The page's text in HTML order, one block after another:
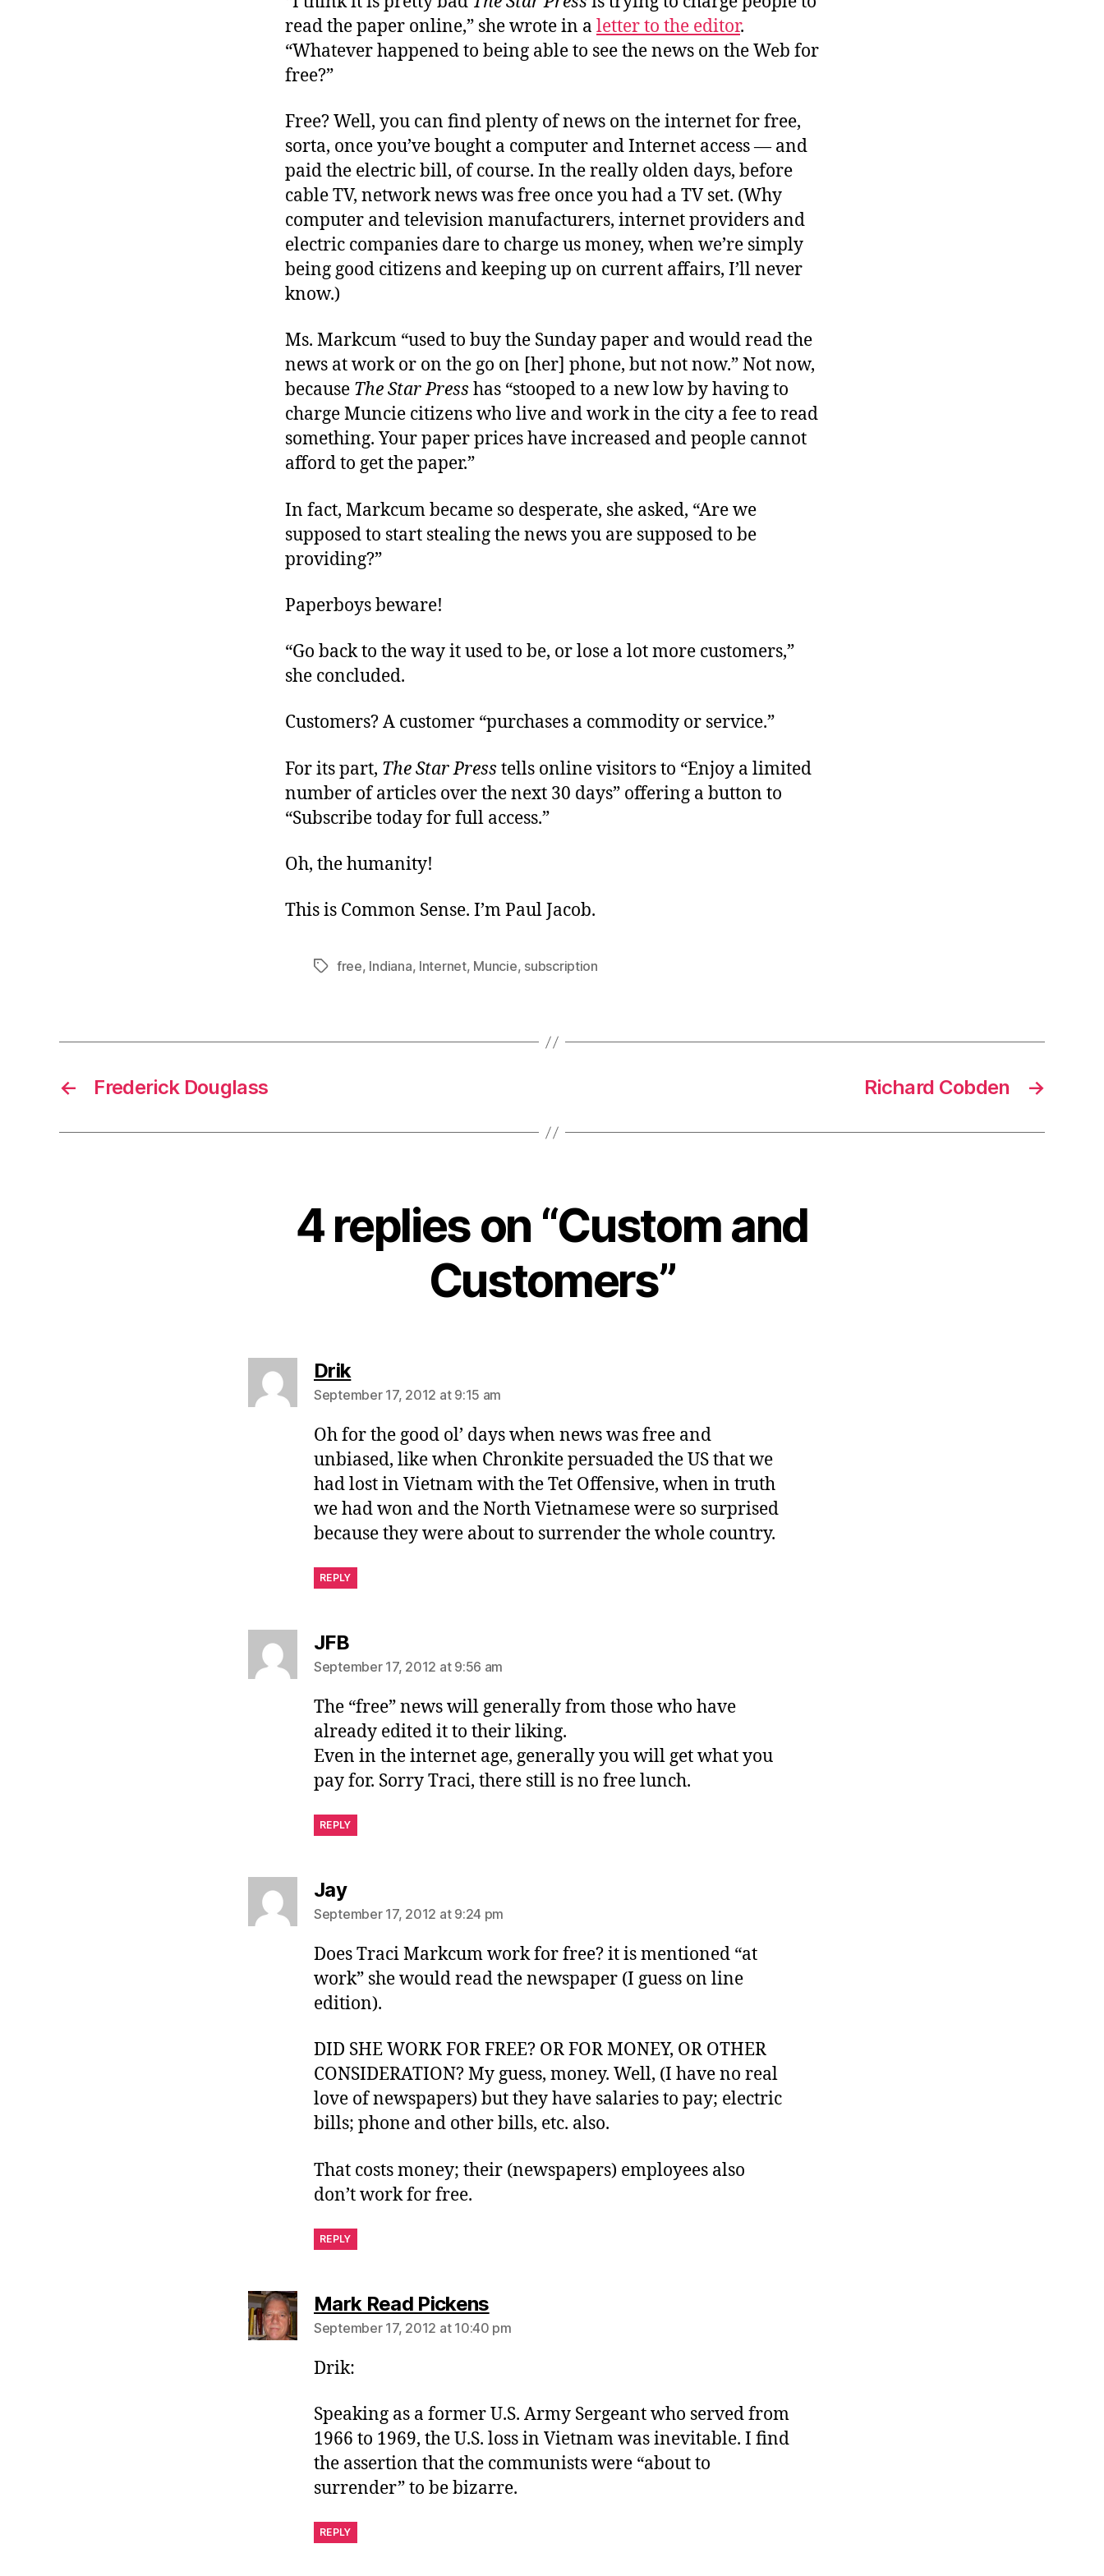
read the paper online,” she wrote in a letter to the editor.
“Whatever happened to being able to see the news on the Web for
free?”
Free? Well, you can find plenty of news on the internet for free,
sorta, once you’ve bought a computer and Internet access — and
paid the electric bill, of course. In the really olden days, before
cable TV, network news was free once you had a TV set. (Why
computer and television manufacturers, internet providers and
electric companies dare to charge us money, when we’re simply
being good citizens and keeping up on current affairs, I’ll never
know.)
Ms. Markcum “used to buy the Sunday paper and would read the
news at work or on the go on [her] phone, but not now.” Not now,
because The Star Press has “stooped to a new low by having to
charge Muncie citizens who live and work in the city a fee to read
something. Your paper prices have increased and people cannot
afford to get the paper.”
In fact, Markcum became so desperate, she asked, “Are we
supposed to start stealing the news you are supposed to be
providing?”
Paperboys beware!
“Go back to the way it used to be, or lose a lot more customers,”
she concluded.
Customers? A customer “purchases a commodity or service.”
For its part, The Star Press tells online visitors to “Enjoy a limited
number of articles over the next 30 days” offering a button to
“Subscribe today for full access.”
Oh, the humanity!
This is Common Sense. I’m Paul Jacob.
Tagsfree, Indiana, Internet, Muncie, subscription
← Frederick Douglass →
Richard Cobden
4 replies on “Custom and
Customers”
Driksays:
September 17, 2012 at 9:15 am
Oh for the good ol’ days when news was free and
unbiased, like when Chronkite persuaded the US that we
had lost in Vietnam with the Tet Offensive, when in truth
we had won and the North Vietnamese were so surprised
because they were about to surrender the whole country.
REPLY
JFBsays:
September 17, 2012 at 9:56 am
The “free” news will generally from those who have
already edited it to their liking.
Even in the internet age, generally you will get what you
pay for. Sorry Traci, there still is no free lunch.
REPLY
Jaysays:
September 17, 2012 at 9:24 pm
Does Traci Markcum work for free? it is mentioned “at
work” she would read the newspaper (I guess on line
edition).
DID SHE WORK FOR FREE? OR FOR MONEY, OR OTHER
CONSIDERATION? My guess, money. Well, (I have no real
love of newspapers) but they have salaries to pay; electric
bills; phone and other bills, etc. also.
That costs money; their (newspapers) employees also
don’t work for free.
REPLY
Mark Read Pickenssays:
September 17, 2012 at 10:40 pm
Drik:
Speaking as a former U.S. Army Sergeant who served from
1966 to 1969, the U.S. loss in Vietnam was inevitable. I find
the assertion that the communists were “about to
surrender” to be bizarre.
REPLY